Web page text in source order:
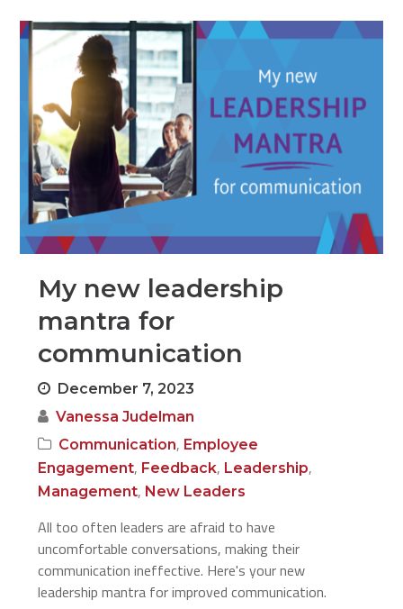
My new leadership
mantra for
communication
December 7, 2023
Vanessa Judelman
Communication, Employee
Engagement, Feedback, Leadership,
Management, New Leaders
All too often leaders are afraid to have
uncomfortable conversations, making their
communication ineffective. Here's your new
leadership mantra for improved communication.